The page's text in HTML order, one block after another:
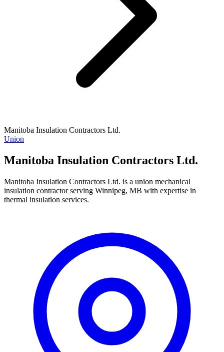
Manitoba Insulation Contractors Ltd.
Union
Manitoba Insulation Contractors Ltd.
Manitoba Insulation Contractors Ltd. is a union mechanical
insulation contractor serving Winnipeg, MB with expertise in
thermal insulation services.